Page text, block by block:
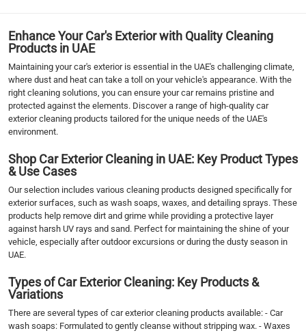
5
›
››
Enhance Your Car's Exterior with Quality Cleaning
Products in UAE
Maintaining your car's exterior is essential in the UAE's challenging climate,
where dust and heat can take a toll on your vehicle's appearance. With the
right cleaning solutions, you can ensure your car remains pristine and
protected against the elements. Discover a range of high-quality car
exterior cleaning products tailored for the unique needs of the UAE's
environment.
Shop Car Exterior Cleaning in UAE: Key Product Types
& Use Cases
Our selection includes various cleaning products designed specifically for
exterior surfaces, such as wash soaps, waxes, and detailing sprays. These
products help remove dirt and grime while providing a protective layer
against harsh UV rays and sand. Perfect for maintaining the shine of your
vehicle, especially after outdoor excursions or during the dusty season in
UAE.
Types of Car Exterior Cleaning: Key Products &
Variations
There are several types of car exterior cleaning products available: - Car
wash soaps: Formulated to gently cleanse without stripping wax. - Waxes